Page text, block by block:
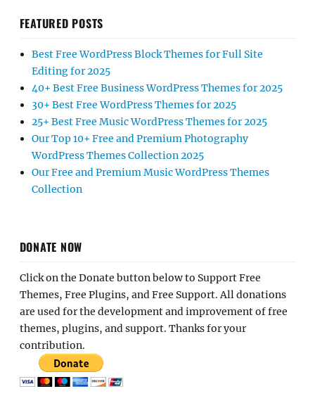
FEATURED POSTS
Best Free WordPress Block Themes for Full Site
Editing for 2025
40+ Best Free Business WordPress Themes for 2025
30+ Best Free WordPress Themes for 2025
25+ Best Free Music WordPress Themes for 2025
Our Top 10+ Free and Premium Photography
WordPress Themes Collection 2025
Our Free and Premium Music WordPress Themes
Collection
DONATE NOW
Click on the Donate button below to Support Free
Themes, Free Plugins, and Free Support. All donations
are used for the development and improvement of free
themes, plugins, and support. Thanks for your
contribution.